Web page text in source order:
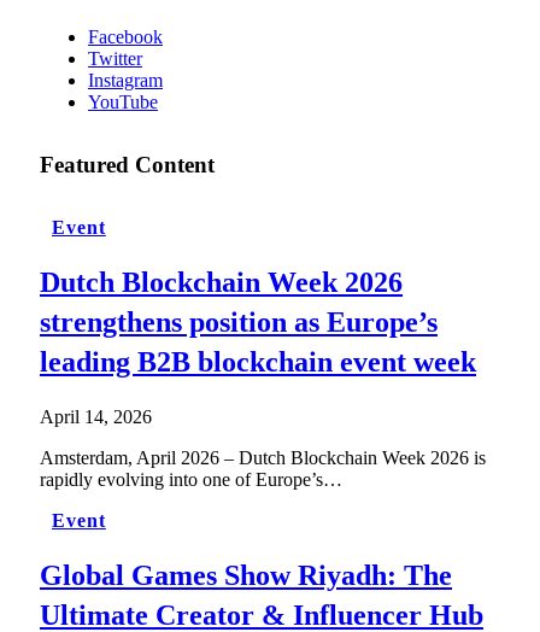
Facebook
Twitter
Instagram
YouTube
Featured Content
Event
Dutch Blockchain Week 2026
strengthens position as Europe’s
leading B2B blockchain event week
April 14, 2026
Amsterdam, April 2026 – Dutch Blockchain Week 2026 is
rapidly evolving into one of Europe’s…
Event
Global Games Show Riyadh: The
Ultimate Creator & Influencer Hub